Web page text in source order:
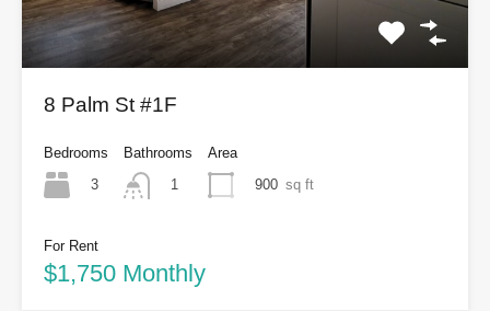
8 Palm St #1F
Bedrooms
3
Bathrooms
1
Area
900 sq ft
For Rent
$1,750 Monthly